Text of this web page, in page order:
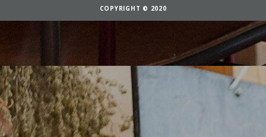
COPYRIGHT © 2020